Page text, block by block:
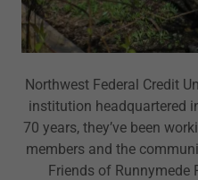
Northwest Federal Credit
institution headquartered
70 years, they’ve been
members and the
Friends of Runnymede